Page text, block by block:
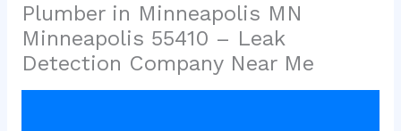
Plumber in Minneapolis MN
Minneapolis 55410 – Leak
Detection Company Near Me